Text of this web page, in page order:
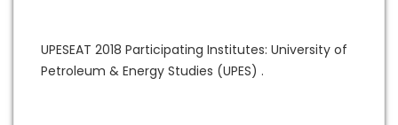
UPESEAT 2018 Participating Institutes: University of
Petroleum & Energy Studies (UPES) .